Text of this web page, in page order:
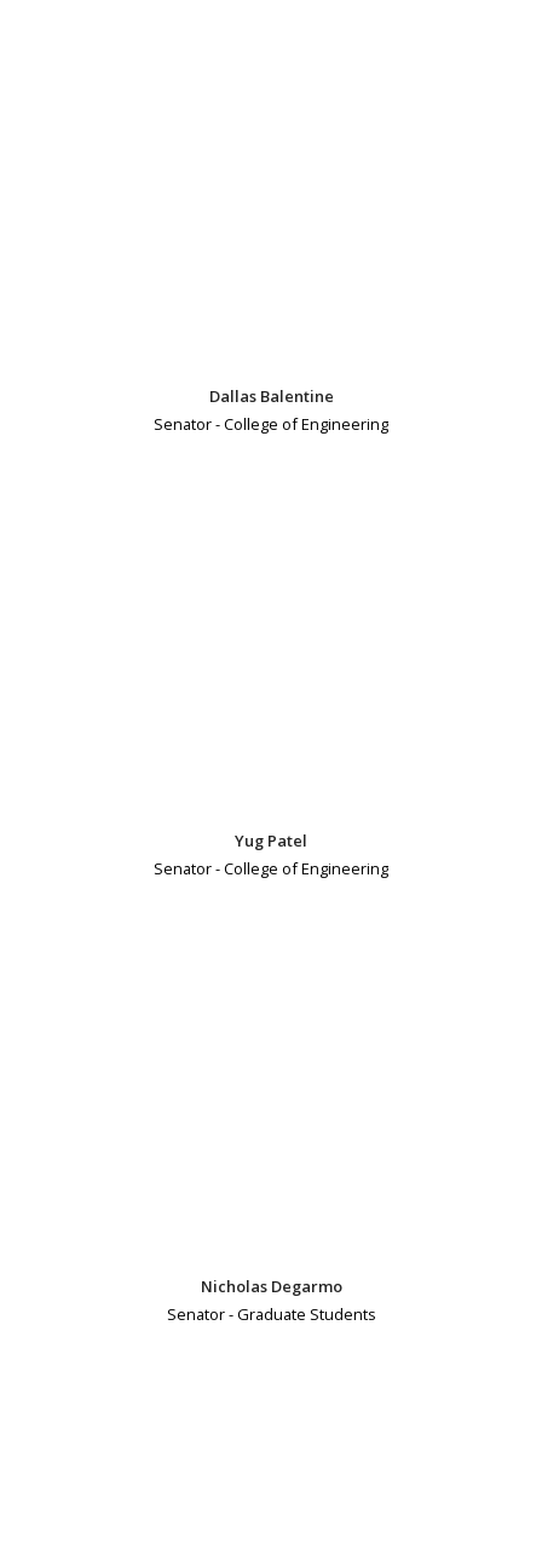
Dallas Balentine
Senator - College of Engineering
Yug Patel
Senator - College of Engineering
Nicholas Degarmo
Senator - Graduate Students